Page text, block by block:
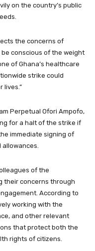
on the country’s public
the concerns of
conscious of the weight
of Ghana’s healthcare
strike could
lives.”
Perpetual Ofori Ampofo,
for a halt of the strike if
immediate signing of
of the
their concerns through
According to
working with the
and other relevant
that protect both the
rights of citizens.